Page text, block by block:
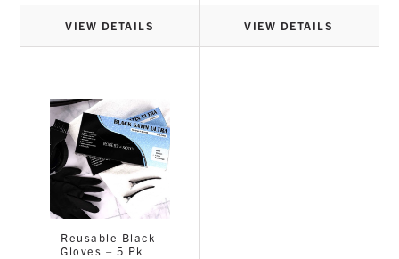
VIEW DETAILS VIEW DETAILS
Reusable Black
Gloves – 5 Pk